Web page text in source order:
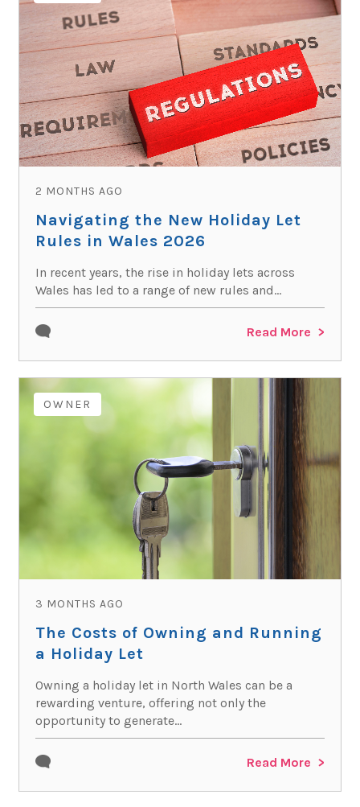
2 MONTHS AGO
Navigating the New Holiday Let
Rules in Wales 2026
In recent years, the rise in holiday lets across
Wales has led to a range of new rules and...
Read More
OWNER
3 MONTHS AGO
The Costs of Owning and Running
a Holiday Let
Owning a holiday let in North Wales can be a
rewarding venture, offering not only the
opportunity to generate...
Read More